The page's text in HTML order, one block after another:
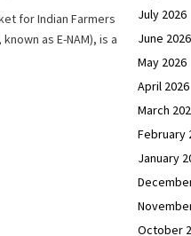
for Indian Farmers
as E-NAM), is a
July 2026
June 2026
May 2026
April 2026
March
February
January
October